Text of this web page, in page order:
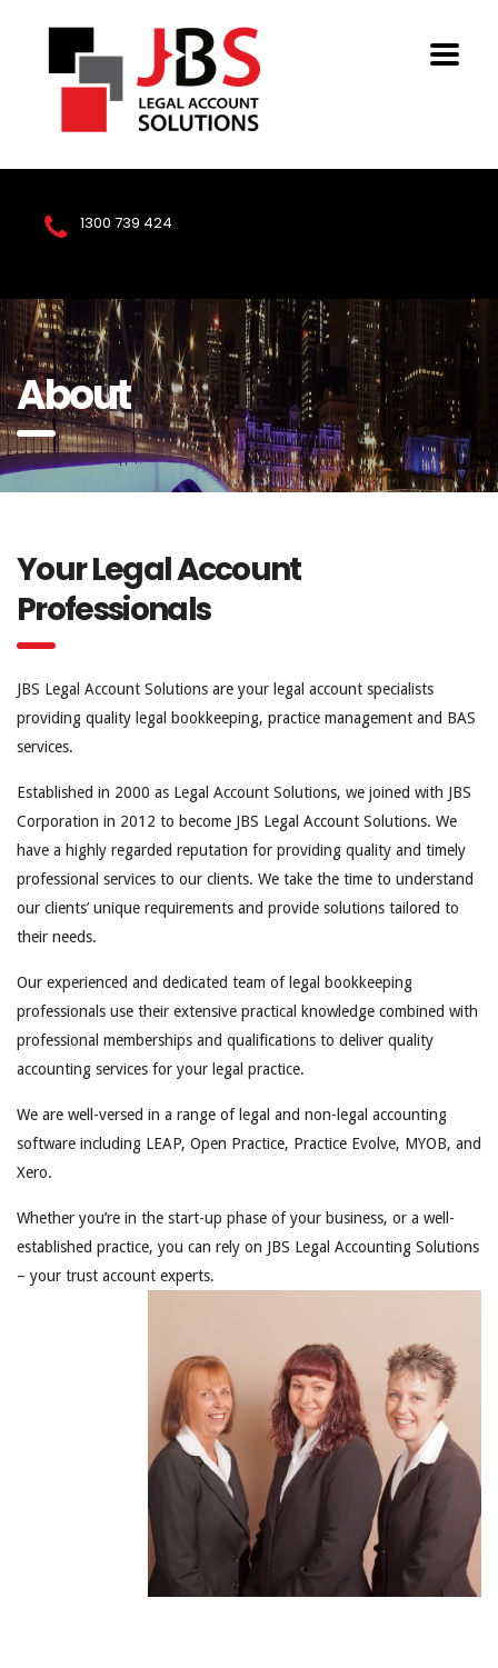
1300 739 424
About
Your Legal Account
Professionals
JBS Legal Account Solutions are your legal account specialists
providing quality legal bookkeeping, practice management and BAS
services.
Established in 2000 as Legal Account Solutions, we joined with JBS
Corporation in 2012 to become JBS Legal Account Solutions. We
have a highly regarded reputation for providing quality and timely
professional services to our clients. We take the time to understand
our clients’ unique requirements and provide solutions tailored to
their needs.
Our experienced and dedicated team of legal bookkeeping
professionals use their extensive practical knowledge combined with
professional memberships and qualifications to deliver quality
accounting services for your legal practice.
We are well-versed in a range of legal and non-legal accounting
software including LEAP, Open Practice, Practice Evolve, MYOB, and
Xero.
Whether you’re in the start-up phase of your business, or a well-
established practice, you can rely on JBS Legal Accounting Solutions
– your trust account experts.